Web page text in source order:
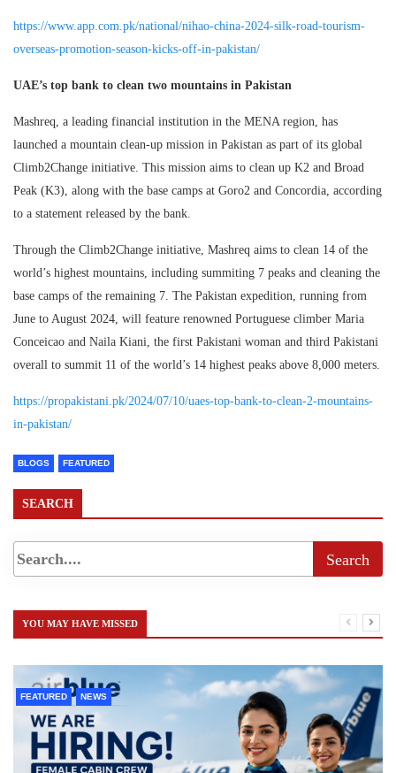
https://www.app.com.pk/national/nihao-china-2024-silk-road-tourism-
overseas-promotion-season-kicks-off-in-pakistan/
UAE’s top bank to clean two mountains in Pakistan
Mashreq, a leading financial institution in the MENA region, has
launched a mountain clean-up mission in Pakistan as part of its global
Climb2Change initiative. This mission aims to clean up K2 and Broad
Peak (K3), along with the base camps at Goro2 and Concordia, according
to a statement released by the bank.
Through the Climb2Change initiative, Mashreq aims to clean 14 of the
world’s highest mountains, including summiting 7 peaks and cleaning the
base camps of the remaining 7. The Pakistan expedition, running from
June to August 2024, will feature renowned Portuguese climber Maria
Conceicao and Naila Kiani, the first Pakistani woman and third Pakistani
overall to summit 11 of the world’s 14 highest peaks above 8,000 meters.
https://propakistani.pk/2024/07/10/uaes-top-bank-to-clean-2-mountains-
in-pakistan/
BLOGS FEATURED
SEARCH
YOU MAY HAVE MISSED
FEATURED NEWS